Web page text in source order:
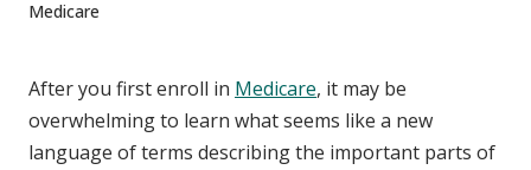
Medicare
After you first enroll in Medicare, it may be
overwhelming to learn what seems like a new
language of terms describing the important parts of